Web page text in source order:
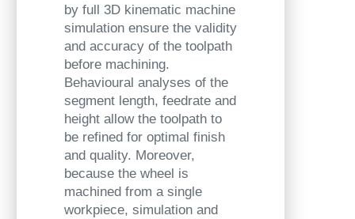
by full 3D kinematic machine
simulation ensure the validity
and accuracy of the toolpath
before machining.
Behavioural analyses of the
segment length, feedrate and
height allow the toolpath to
be refined for optimal finish
and quality. Moreover,
because the wheel is
machined from a single
workpiece, simulation and